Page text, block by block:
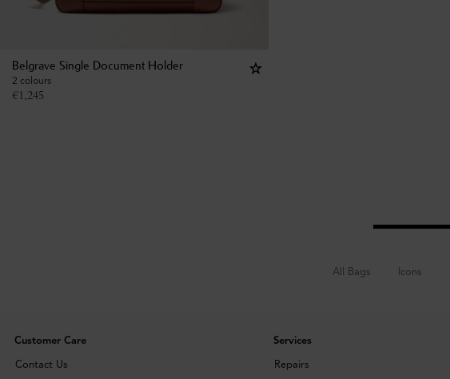
Belgrave Single Document Holder
2 colours
€1,245
All Bags Icons
Customer Care
Contact Us
Services
Repairs